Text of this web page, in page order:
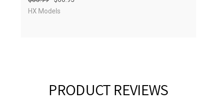
HX Models
PRODUCT REVIEWS